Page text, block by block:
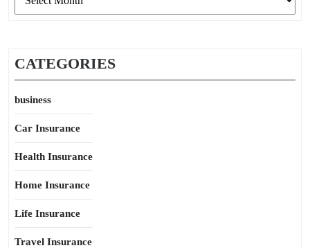
CATEGORIES
business
Car Insurance
Health Insurance
Home Insurance
Life Insurance
Travel Insurance